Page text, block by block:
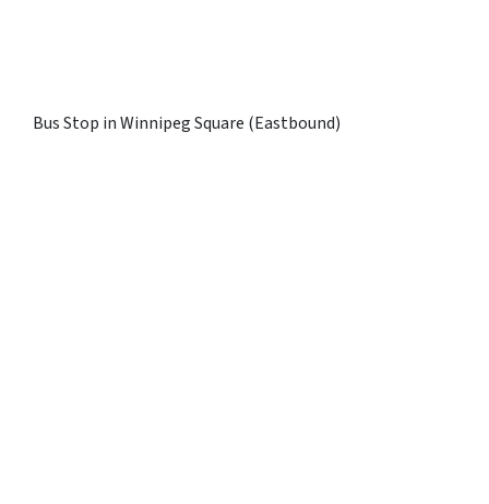
Bus Stop in Winnipeg Square (Eastbound)